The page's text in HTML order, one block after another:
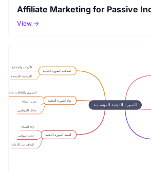
Affiliate Marketing for Passive
View →